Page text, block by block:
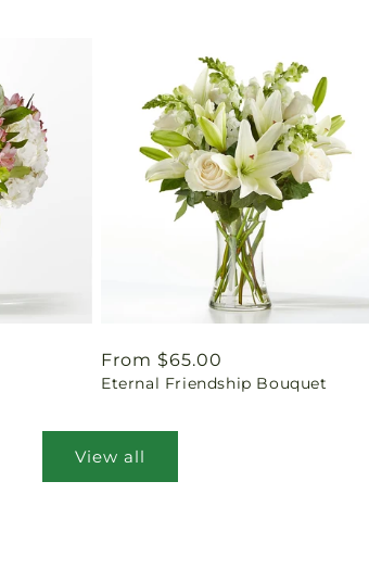
Regular
price
From $65.00
Eternal Friendship Bouquet
View all